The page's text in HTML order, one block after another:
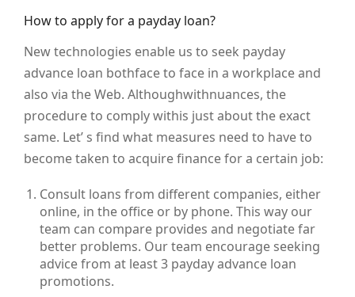
How to apply for a payday loan?
New technologies enable us to seek payday
advance loan bothface to face in a workplace and
also via the Web. Althoughwithnuances, the
procedure to comply withis just about the exact
same. Let’ s find what measures need to have to
become taken to acquire finance for a certain job:
Consult loans from different companies, either
online, in the office or by phone. This way our
team can compare provides and negotiate far
better problems. Our team encourage seeking
advice from at least 3 payday advance loan
promotions.